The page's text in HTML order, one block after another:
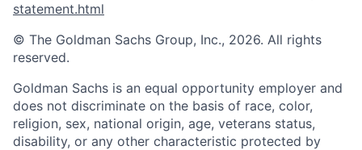
statement.html
© The Goldman Sachs Group, Inc., 2026. All rights
reserved.
Goldman Sachs is an equal opportunity employer and
does not discriminate on the basis of race, color,
religion, sex, national origin, age, veterans status,
disability, or any other characteristic protected by